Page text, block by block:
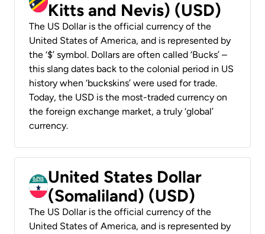
Kitts and Nevis) (USD)
The US Dollar is the official currency of the
United States of America, and is represented by
the ‘$’ symbol. Dollars are often called ‘Bucks’ –
this slang dates back to the colonial period in US
history when ‘buckskins’ were used for trade.
Today, the USD is the most-traded currency on
the foreign exchange market, a truly ‘global’
currency.
United States Dollar
(Somaliland) (USD)
The US Dollar is the official currency of the
United States of America, and is represented by